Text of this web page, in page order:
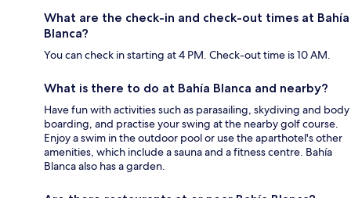
What are the check-in and check-out times at Bahía
Blanca?
You can check in starting at 4 PM. Check-out time is 10 AM.
What is there to do at Bahía Blanca and nearby?
Have fun with activities such as parasailing, skydiving and body
boarding, and practise your swing at the nearby golf course.
Enjoy a swim in the outdoor pool or use the aparthotel's other
amenities, which include a sauna and a fitness centre. Bahía
Blanca also has a garden.